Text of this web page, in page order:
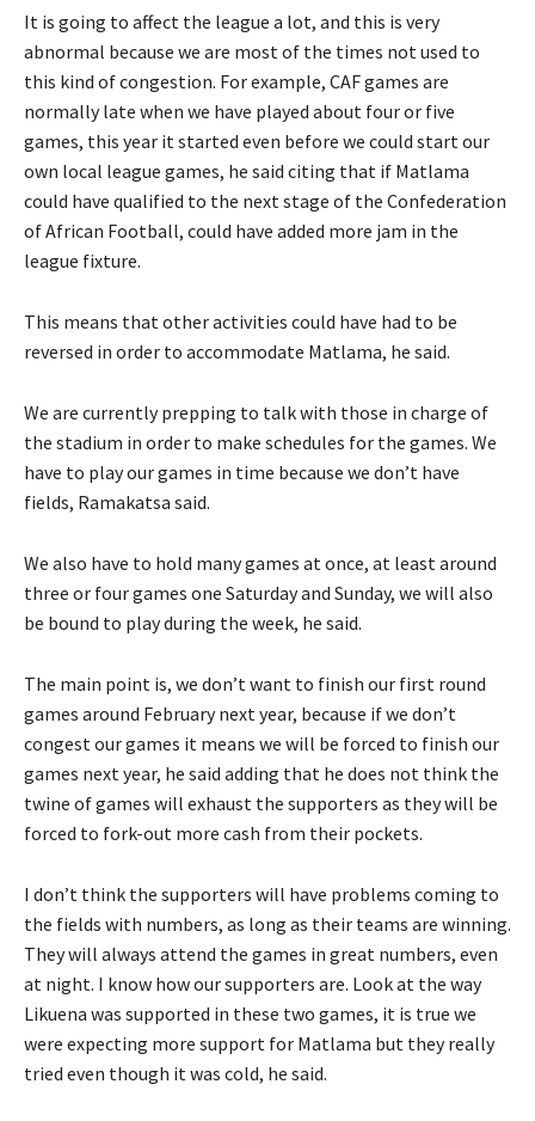
It is going to affect the league a lot, and this is very
abnormal because we are most of the times not used to
this kind of congestion. For example, CAF games are
normally late when we have played about four or five
games, this year it started even before we could start our
own local league games, he said citing that if Matlama
could have qualified to the next stage of the Confederation
of African Football, could have added more jam in the
league fixture.
This means that other activities could have had to be
reversed in order to accommodate Matlama, he said.
We are currently prepping to talk with those in charge of
the stadium in order to make schedules for the games. We
have to play our games in time because we don’t have
fields, Ramakatsa said.
We also have to hold many games at once, at least around
three or four games one Saturday and Sunday, we will also
be bound to play during the week, he said.
The main point is, we don’t want to finish our first round
games around February next year, because if we don’t
congest our games it means we will be forced to finish our
games next year, he said adding that he does not think the
twine of games will exhaust the supporters as they will be
forced to fork-out more cash from their pockets.
I don’t think the supporters will have problems coming to
the fields with numbers, as long as their teams are winning.
They will always attend the games in great numbers, even
at night. I know how our supporters are. Look at the way
Likuena was supported in these two games, it is true we
were expecting more support for Matlama but they really
tried even though it was cold, he said.